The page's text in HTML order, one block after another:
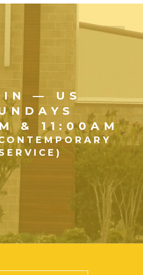
— US
& 11:00AM